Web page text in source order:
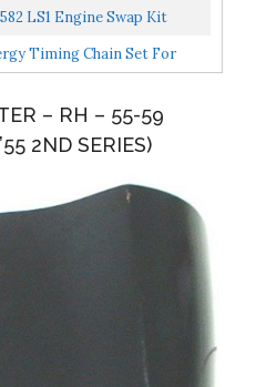
1955-1959
LS1 Engine Swap Kit
Plate/Polyurethane
Timing Chain Set For
– RH – 55-59
2ND SERIES)